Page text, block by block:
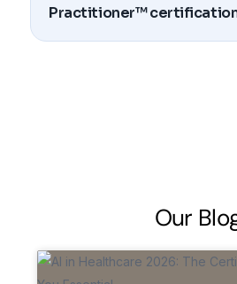
Practitioner™
Our Blo